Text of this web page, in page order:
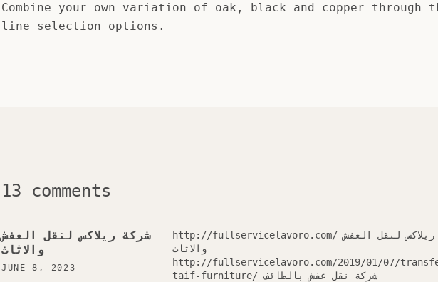
Combine your own variation of oak, black and copper through
line selection options.
13 comments
شركة ريلاكس لنقل العفش
والاثاث
JUNE 8, 2023
http://fullservicelavoro.com/ شركة ريلاكس لنقل العفش
والاثاث
http://fullservicelavoro.com/2019/01/07/
taif-furniture/ شركة نقل عفش بالطائف